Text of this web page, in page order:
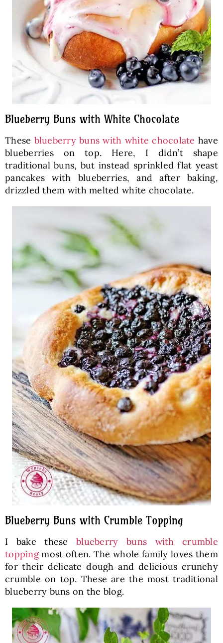
Blueberry Buns with White Chocolate
These blueberry buns with white chocolate have
blueberries on top. Here, I didn’t shape
traditional buns, but instead sprinkled flat yeast
pancakes with blueberries, and after baking,
drizzled them with melted white chocolate.
Blueberry Buns with Crumble Topping
I bake theseblueberry buns with crumble
toppingmost often. The whole family loves them
for their delicate dough and delicious crunchy
crumble on top. These are the most traditional
blueberry buns on the blog.